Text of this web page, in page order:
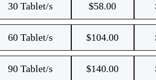
30 Tablet/s $58.00
60 Tablet/s $104.00
90 Tablet/s $140.00